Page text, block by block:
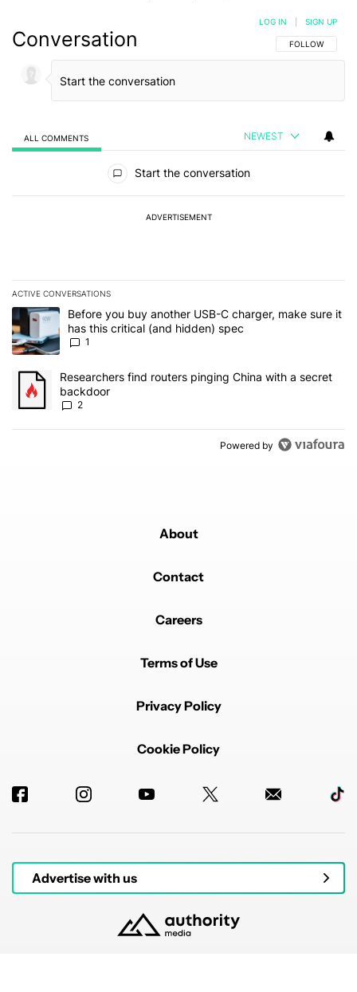
Conversation FOLLOW THIS
FOLLOW
LOG IN SIGN UP
ALL COMMENTS NEWEST
Start the conversation
ADVERTISEMENT
ACTIVE CONVERSATIONS
The following is a list of the most commented articles in the last 7
A trending article titled "Before you buy another USB-C charger,
Before you buy another USB-C charger, make sure it
has this critical (and hidden) spec
1
A trending article titled "Researchers find routers pinging China
Researchers find routers pinging China with a secret
backdoor
2
Powered by
About
Contact
Careers
Terms of Use
Privacy Policy
Cookie Policy
Advertise with us